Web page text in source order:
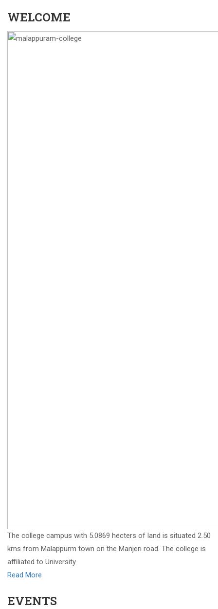
WELCOME
The college campus with 5.0869 hecters of land is situated 2.50
kms from Malappurm town on the Manjeri road. The college is
affiliated to University
Read More
EVENTS